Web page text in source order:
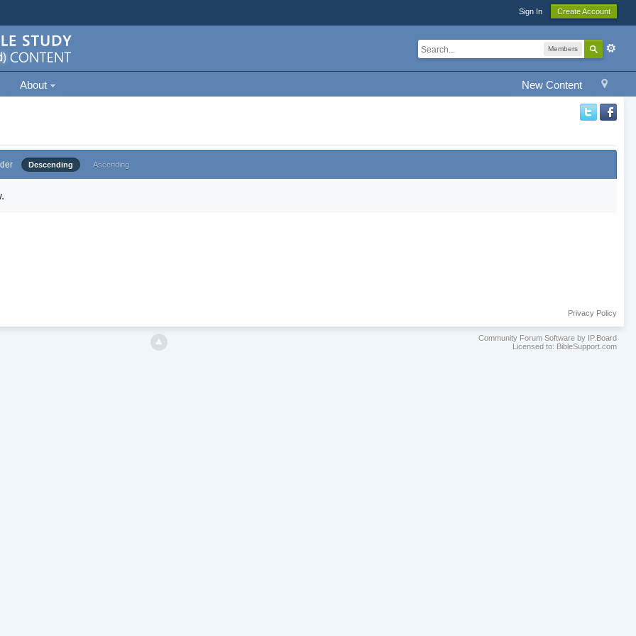
Sign In Create Account
Members
New Content
About
Descending Ascending
Privacy Policy
Community Forum Software by IP.Board
Licensed to: BibleSupport.com